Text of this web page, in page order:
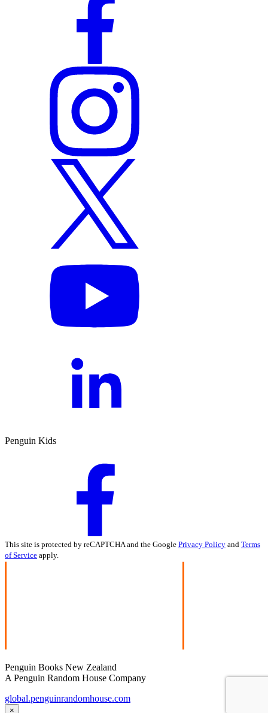
Penguin Kids
This site is protected by reCAPTCHA and the Google Privacy Policy and Terms
of Service apply.
Penguin Books New Zealand
A Penguin Random House Company
global.penguinrandomhouse.com
×